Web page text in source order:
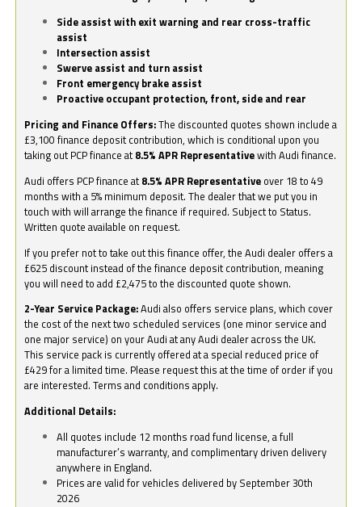
Side assist with exit warning and rear cross-traffic
assist
Intersection assist
Swerve assist and turn assist
Front emergency brake assist
Proactive occupant protection, front, side and rear
Pricing and Finance Offers:The discounted quotes shown include a
£3,100 finance deposit contribution, which is conditional upon you
taking out PCP finance at 8.5% APR Representativewith Audi finance.
Audi offers PCP finance at 8.5% APR Representative over 18 to 49
months with a 5% minimum deposit. The dealer that we put you in
touch with will arrange the finance if required. Subject to Status.
Written quote available on request.
If you prefer not to take out this finance offer, the Audi dealer offers a
£625 discount instead of the finance deposit contribution, meaning
you will need to add £2,475 to the discounted quote shown.
2-Year Service Package:Audi also offers service plans, which cover
the cost of the next two scheduled services (one minor service and
one major service) on your Audi at any Audi dealer across the UK.
This service pack is currently offered at a special reduced price of
£429 for a limited time. Please request this at the time of order if you
are interested. Terms and conditions apply.
Additional Details:
All quotes include 12 months road fund license, a full
manufacturer’s warranty, and complimentary driven delivery
anywhere in England.
Prices are valid for vehicles delivered by September 30th
2026